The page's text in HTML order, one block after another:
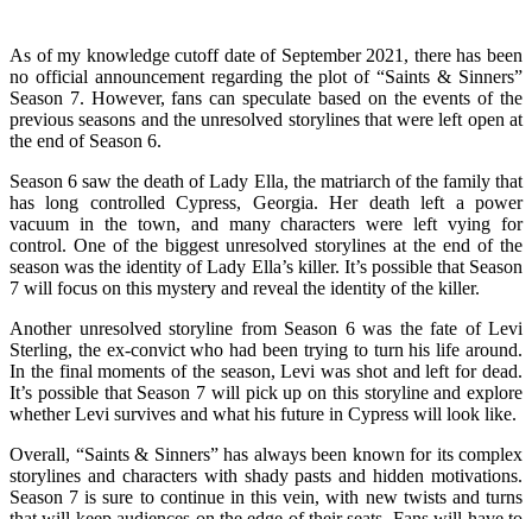
As of my knowledge cutoff date of September 2021, there has been
no official announcement regarding the plot of “Saints & Sinners”
Season 7. However, fans can speculate based on the events of the
previous seasons and the unresolved storylines that were left open at
the end of Season 6.
Season 6 saw the death of Lady Ella, the matriarch of the family that
has long controlled Cypress, Georgia. Her death left a power
vacuum in the town, and many characters were left vying for
control. One of the biggest unresolved storylines at the end of the
season was the identity of Lady Ella’s killer. It’s possible that Season
7 will focus on this mystery and reveal the identity of the killer.
Another unresolved storyline from Season 6 was the fate of Levi
Sterling, the ex-convict who had been trying to turn his life around.
In the final moments of the season, Levi was shot and left for dead.
It’s possible that Season 7 will pick up on this storyline and explore
whether Levi survives and what his future in Cypress will look like.
Overall, “Saints & Sinners” has always been known for its complex
storylines and characters with shady pasts and hidden motivations.
Season 7 is sure to continue in this vein, with new twists and turns